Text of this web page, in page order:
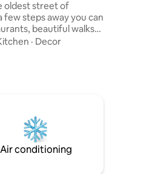
oldest street of
few steps away you can
beautiful walks
the river Nemunas.
two persons, has
bathroom with washer,
respect.If any
will do our best.
· Decor
Air conditioning